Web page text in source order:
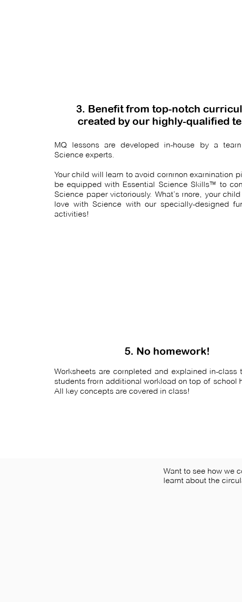
3. Benefit from top-notch
created by our highly-qualified
MQ lessons are developed in-house by a
Science experts.
Your child will learn to avoid common examination
be equipped with Essential Science Skills™ to
Science paper victoriously. What’s more, your
love with Science with our specially-designed
activities!
5. No homework!
Worksheets are completed and explained in-class
students from additional workload on top of school
All key concepts are covered in class!
Want to see how we
learnt about the